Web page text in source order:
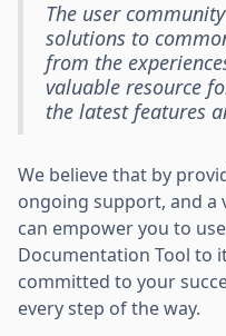
The user
solutions to
from the
valuable resource
the latest features
We believe that by
ongoing support, and a
can empower you to
Documentation Tool to
committed to your
every step of the way.